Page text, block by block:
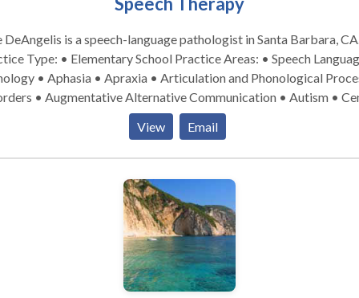
DeAngelis is a speech-language pathologist in Santa Barbara,
• Elementary School Practice Areas: • Speech Language
• Aphasia • Apraxia • Articulation and Phonological
• Augmentative Alternative Communication • Autism •
Processing Issues • Cleft palate • Cognitive-
• Communication Improvement and Public Speaking •
acquisition disorders • Laryngectomy • Learning
• SLP developmental disabilities • Speech-Language
Therapy • Swallowing disorders • Voice Disorders Please
Julie DeAngelis for a consultation.
View Email